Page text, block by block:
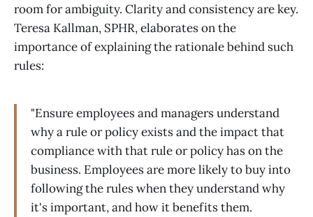
room for ambiguity. Clarity and consistency are key.
Teresa Kallman, SPHR, elaborates on the
importance of explaining the rationale behind such
rules:
"Ensure employees and managers understand
why a rule or policy exists and the impact that
compliance with that rule or policy has on the
business. Employees are more likely to buy into
following the rules when they understand why
it's important, and how it benefits them.